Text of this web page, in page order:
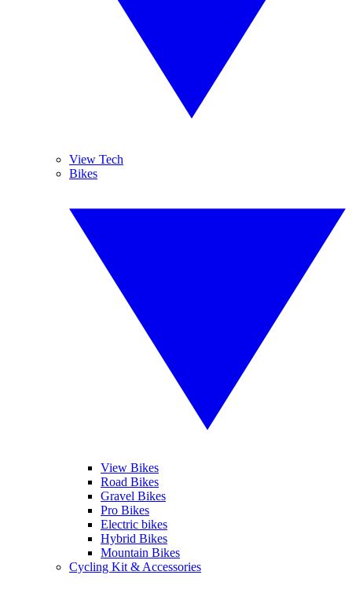
View Tech
Bikes
View Bikes
Road Bikes
Gravel Bikes
Pro Bikes
Electric bikes
Hybrid Bikes
Mountain Bikes
Cycling Kit & Accessories